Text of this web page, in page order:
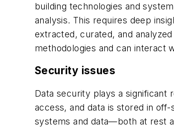
building technologies and
analysis. This requires deep
extracted,curated, and
methodologies and can interact
Security issues
Data security plays a significant
access, and data is stored in
systems and data—both at rest